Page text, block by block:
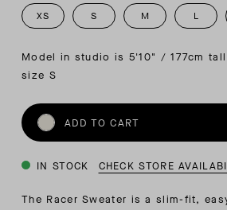
XS S M L
Model in studio is 5'10" / 177cm
size S
ADD TO CART
IN STOCK CHECK STORE
The Racer Sweater is a slim-fit,